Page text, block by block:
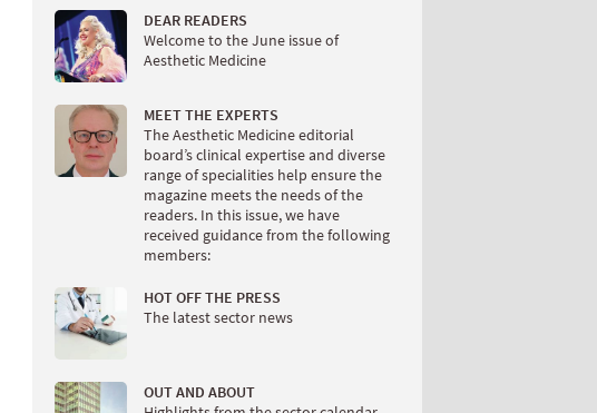
DEAR READERS
Welcome to the June issue of
Aesthetic Medicine
MEET THE EXPERTS
The Aesthetic Medicine editorial
board’s clinical expertise and diverse
range of specialities help ensure the
magazine meets the needs of the
readers. In this issue, we have
received guidance from the following
members:
HOT OFF THE PRESS
The latest sector news
OUT AND ABOUT
Page 46
PAGE VIEW